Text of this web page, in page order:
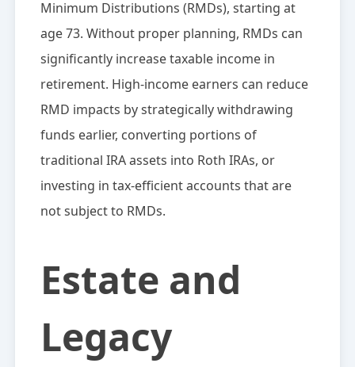
Minimum Distributions (RMDs), starting at
age 73. Without proper planning, RMDs can
significantly increase taxable income in
retirement. High-income earners can reduce
RMD impacts by strategically withdrawing
funds earlier, converting portions of
traditional IRA assets into Roth IRAs, or
investing in tax-efficient accounts that are
not subject to RMDs.
Estate and
Legacy